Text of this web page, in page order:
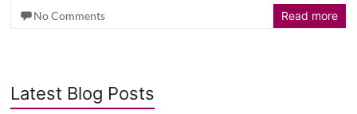
No Comments
Read more
Latest Blog Posts